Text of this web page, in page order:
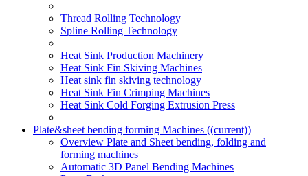
Thread Rolling Technology
Spline Rolling Technology
Heat Sink Production Machinery
Heat Sink Fin Skiving Machines
Heat sink fin skiving technology
Heat Sink Fin Crimping Machines
Heat Sink Cold Forging Extrusion Press
Plate&sheet bending forming Machines ((current))
Overview Plate and Sheet bending, folding and
forming machines
Automatic 3D Panel Bending Machines